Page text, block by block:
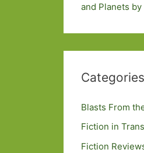
and Planets by
Categories
Blasts From
Fiction in
Fiction